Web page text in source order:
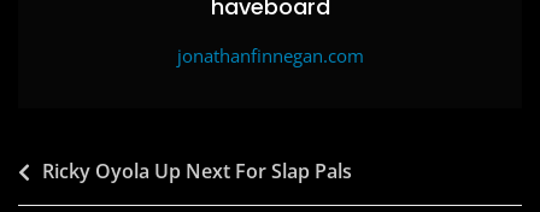
haveboard
jonathanfinnegan.com
Post
Ricky Oyola Up Next For Slap Pals